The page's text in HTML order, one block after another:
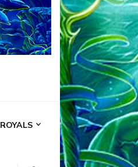
ROYALS